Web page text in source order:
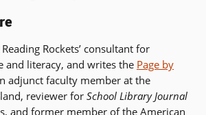
Rockets’ consultant for
and literacy, and writes the Page by
adjunct faculty member at the
reviewer for School Library Journal
and former member of the American